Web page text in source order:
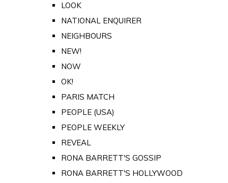
LOOK
NATIONAL ENQUIRER
NEIGHBOURS
NEW!
NOW
OK!
PARIS MATCH
PEOPLE (USA)
PEOPLE WEEKLY
REVEAL
RONA BARRETT'S GOSSIP
RONA BARRETT'S HOLLYWOOD